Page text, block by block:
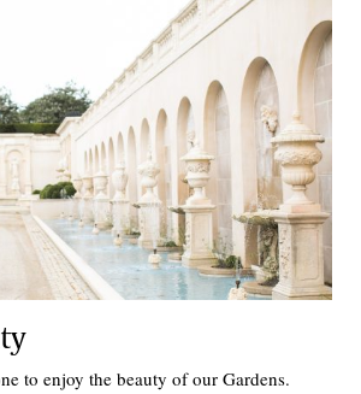
to enjoy the beauty of our Gardens.